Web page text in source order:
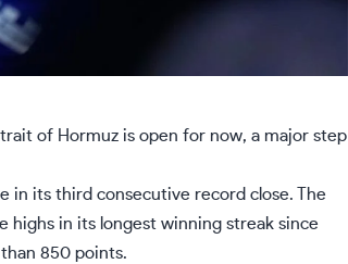
of Hormuz is open for now, a major step
in its third consecutive record close. The
highs in its longest winning streak since
850 points.